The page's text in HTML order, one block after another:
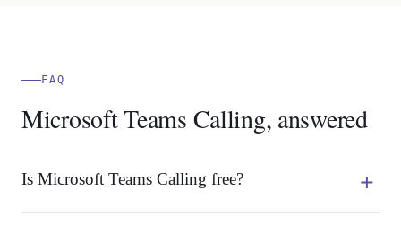
FAQ
Microsoft Teams Calling, answered
Is Microsoft Teams Calling free?